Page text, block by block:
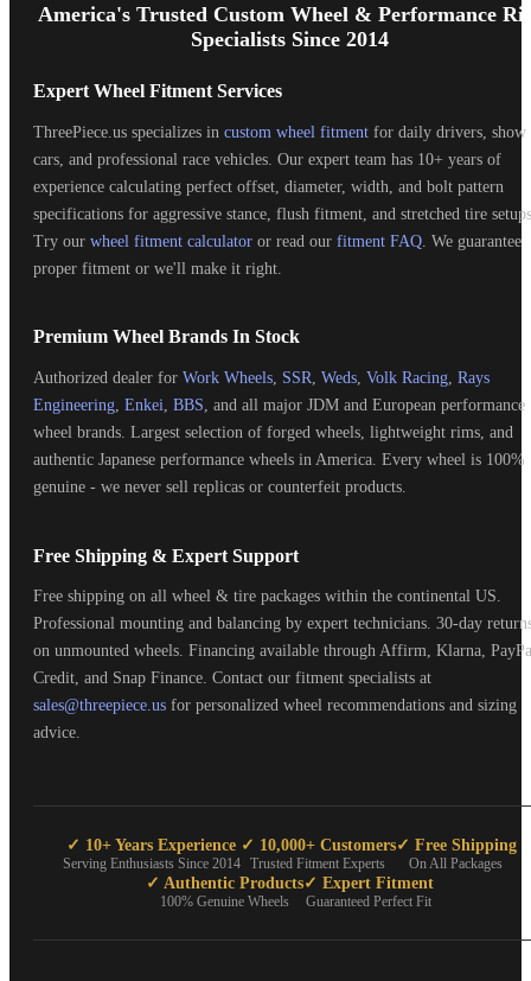
Start
America's Trusted Custom Wheel & Performance
Specialists Since 2014
Expert Wheel Fitment Services
ThreePiece.us specializes in custom wheel fitment for daily drivers, show
cars, and professional race vehicles. Our expert team has 10+ years of
experience calculating perfect offset, diameter, width, and bolt pattern
specifications for aggressive stance, flush fitment, and stretched tire
Try our wheel fitment calculator or read our fitment FAQ . We guarantee
proper fitment or we'll make it right.
Premium Wheel Brands In Stock
Authorized dealer for Work Wheels, SSR, Weds, Volk Racing, Rays
Engineering, Enkei, BBS, and all major JDM and European performance
wheel brands. Largest selection of forged wheels, lightweight rims, and
authentic Japanese performance wheels in America. Every wheel is 100%
genuine - we never sell replicas or counterfeit products.
Free Shipping & Expert Support
Free shipping on all wheel & tire packages within the continental US.
Professional mounting and balancing by expert technicians. 30-day
on unmounted wheels. Financing available through Affirm, Klarna,
Credit, and Snap Finance. Contact our fitment specialists at
sales@threepiece.us for personalized wheel recommendations and sizing
advice.
✓ 10+ Years Experience
Serving Enthusiasts Since 2014
✓ 10,000+ Customers
Trusted Fitment Experts
✓ Free Shipping
On All Packages
✓ Authentic Products
100% Genuine Wheels
✓ Expert Fitment
Guaranteed Perfect Fit